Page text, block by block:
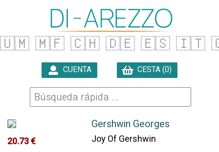
🇺🇲 🇲🇫 🇨🇭 🇩🇪 🇪🇸 🇮🇹
CUENTA CESTA (0)
20.73 €
Gershwin Georges
Joy Of Gershwin